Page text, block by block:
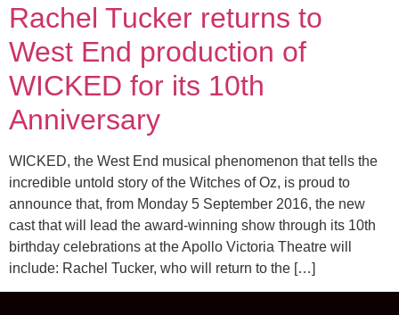
Rachel Tucker returns to
West End production of
WICKED for its 10th
Anniversary
WICKED, the West End musical phenomenon that tells the
incredible untold story of the Witches of Oz, is proud to
announce that, from Monday 5 September 2016, the new
cast that will lead the award-winning show through its 10th
birthday celebrations at the Apollo Victoria Theatre will
include: Rachel Tucker, who will return to the […]